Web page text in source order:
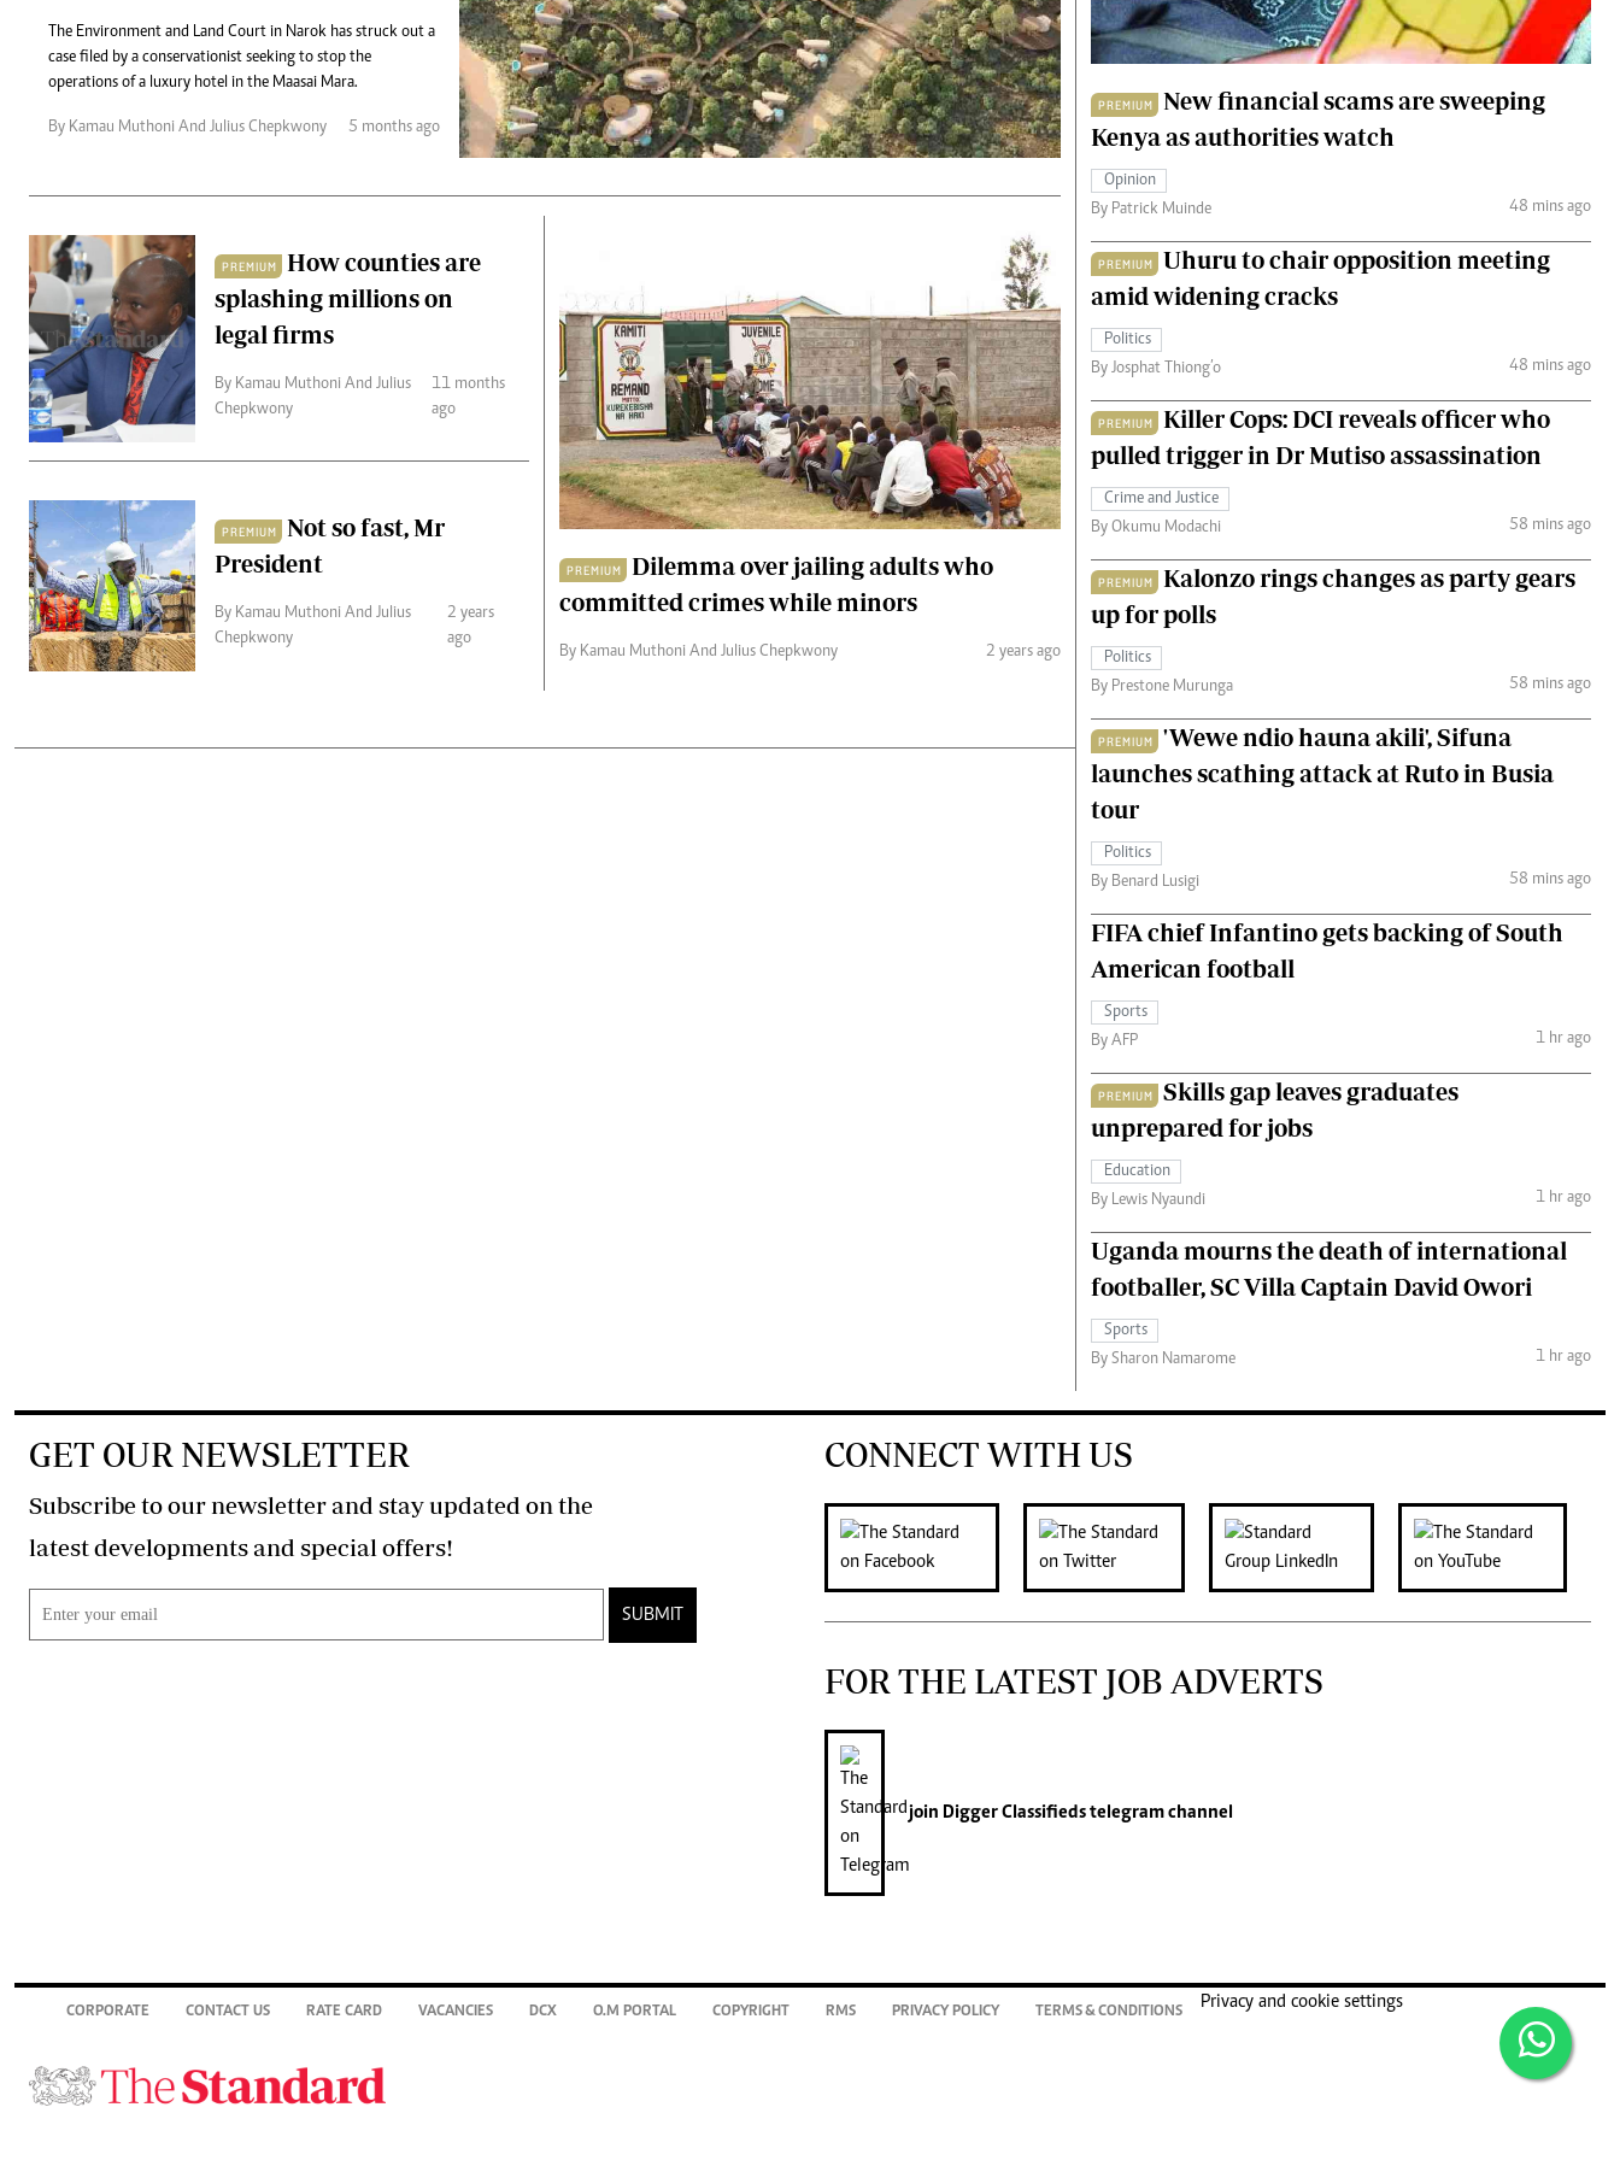
0719012111
Email: corporate@standardmedia.co.ke
Gender
Quizzes
Planet Action
E-Paper
Branding Voice
Podcasts
Farmers Market
Agri-Directory
Mkulima Expo 2021
Farmpedia
Hockey
Cricket
Gossip & Rumours
Premier League
The Nairobian
Scandals
Gossip
Politics
The Nairobian
Nairobian Shop
The Nairobian
Fashion
The Standard Courier
The Environment and Land Court in Narok has struck out a
case filed by a conservationist seeking to stop the
operations of a luxury hotel in the Maasai Mara.
By Kamau Muthoni And Julius Chepkwony 5 months ago
PREMIUM
How counties are
splashing millions on
legal firms
By Kamau Muthoni And Julius
Chepkwony
11 months
ago
PREMIUM
Not so fast, Mr
President
By Kamau Muthoni And Julius
Chepkwony
2 years
ago
PREMIUM
Dilemma over jailing adults who
committed crimes while minors
By Kamau Muthoni And Julius Chepkwony 2 years ago
PREMIUM
New financial scams are sweeping
Kenya as authorities watch
Opinion
By Patrick Muinde
48 mins ago
PREMIUM
Uhuru to chair opposition meeting
amid widening cracks
Politics
By Josphat Thiong’o
48 mins ago
PREMIUM
Killer Cops: DCI reveals officer who
pulled trigger in Dr Mutiso assassination
Crime and Justice
By Okumu Modachi
58 mins ago
PREMIUM
Kalonzo rings changes as party gears
up for polls
Politics
By Prestone Murunga
58 mins ago
PREMIUM
'Wewe ndio hauna akili', Sifuna
launches scathing attack at Ruto in Busia
tour
Politics
By Benard Lusigi
58 mins ago
FIFA chief Infantino gets backing of South
American football
Sports
By AFP
1 hr ago
PREMIUM
Skills gap leaves graduates
unprepared for jobs
Education
By Lewis Nyaundi
1 hr ago
Uganda mourns the death of international
footballer, SC Villa Captain David Owori
Sports
By Sharon Namarome
1 hr ago
GET OUR NEWSLETTER
Subscribe to our newsletter and stay updated on the
latest developments and special offers!
SUBMIT
CONNECT WITH US
FOR THE LATEST JOB ADVERTS
join Digger Classifiedstelegram channel
CORPORATE CONTACT US RATE CARD VACANCIES DCX O.M PORTAL COPYRIGHT RMS PRIVACY POLICY TERMS & CONDITIONS
Privacy and cookie settings